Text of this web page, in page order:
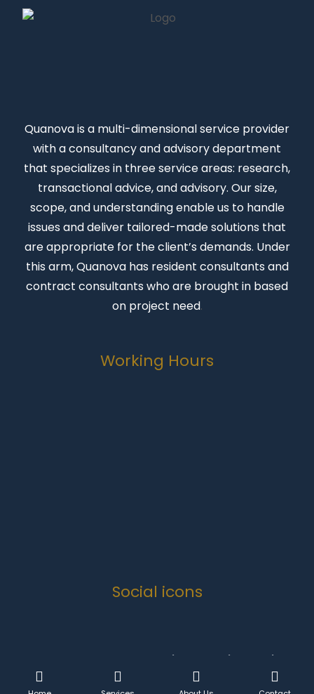
Quanovais a multi-dimensional service provider
with a consultancy and advisory department
that specializes in three service areas: research,
transactional advice, and advisory. Our size,
scope, and understanding enable us to handle
issues and deliver tailored-made solutions that
are appropriate for the client’s demands. Under
this arm, Quanova has resident consultants and
contract consultants who are brought in based
on project need.
Working Hours
Social icons
Quanova Trading Enterprise Solutions
CC- All Rights Reserved.